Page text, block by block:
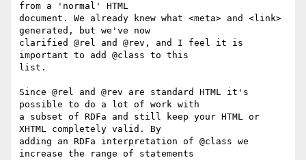
from a 'normal' HTML
document. We already knew what <meta> and <link>
generated, but we've now
clarified @rel and @rev, and I feel it is
important to add @class to this
list.
Since @rel and @rev are standard HTML it's
possible to do a lot of work with
a subset of RDFa and still keep your HTML or
XHTML completely valid. By
adding an RDFa interpretation of @class we
increase the range of statements